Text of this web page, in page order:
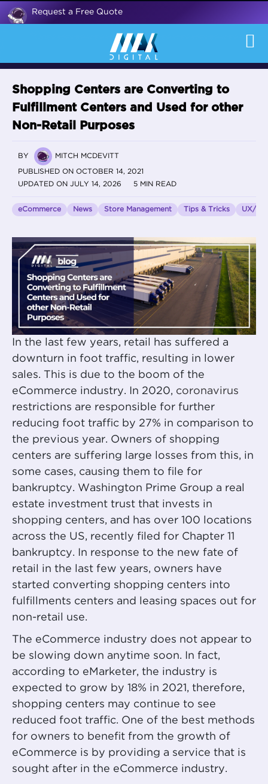
Request a Free Quote
Shopping Centers are Converting to
Fulfillment Centers and Used for other
Non-Retail Purposes
BY MITCH MCDEVITT
PUBLISHED ON OCTOBER 14, 2021
UPDATED ON JULY 14, 2026
5 MIN READ
eCommerce News Store Management Tips & Tricks UX/UI
In the last few years, retail has suffered a
downturn in foot traffic, resulting in lower
sales. This is due to the boom of the
eCommerce industry. In 2020, coronavirus
restrictions are responsible for further
reducing foot traffic by 27% in comparison to
the previous year. Owners of shopping
centers are suffering large losses from this, in
some cases, causing them to file for
bankruptcy. Washington Prime Group a real
estate investment trust that invests in
shopping centers, and has over 100 locations
across the US, recently filed for Chapter 11
bankruptcy. In response to the new fate of
retail in the last few years, owners have
started converting shopping centers into
fulfillments centers and leasing spaces out for
non-retail use.
The eCommerce industry does not appear to
be slowing down anytime soon. In fact,
according to eMarketer, the industry is
expected to grow by 18% in 2021, therefore,
shopping centers may continue to see
reduced foot traffic. One of the best methods
for owners to benefit from the growth of
eCommerce is by providing a service that is
sought after in the eCommerce industry.